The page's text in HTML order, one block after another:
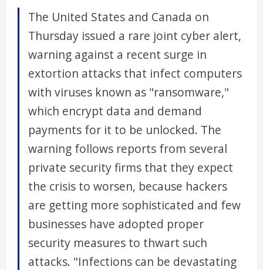
The United States and Canada on
Thursday issued a rare joint cyber alert,
warning against a recent surge in
extortion attacks that infect computers
with viruses known as "ransomware,"
which encrypt data and demand
payments for it to be unlocked. The
warning follows reports from several
private security firms that they expect
the crisis to worsen, because hackers
are getting more sophisticated and few
businesses have adopted proper
security measures to thwart such
attacks. "Infections can be devastating